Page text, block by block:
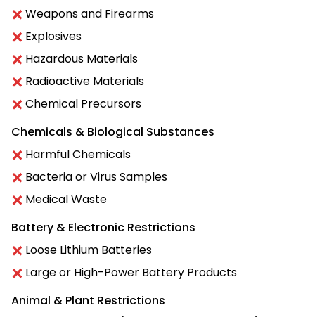
Weapons and Firearms
Explosives
Hazardous Materials
Radioactive Materials
Chemical Precursors
Chemicals & Biological Substances
Harmful Chemicals
Bacteria or Virus Samples
Medical Waste
Battery & Electronic Restrictions
Loose Lithium Batteries
Large or High-Power Battery Products
Animal & Plant Restrictions